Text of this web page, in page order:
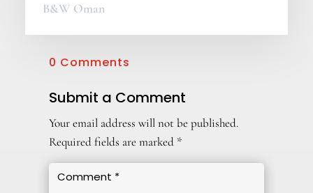
B&W Oman
0 Comments
Submit a Comment
Your email address will not be published.
Required fields are marked *